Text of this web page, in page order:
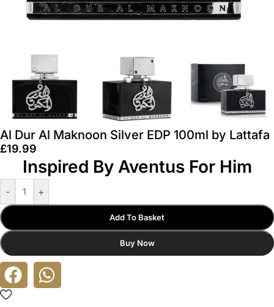
Al Dur Al Maknoon Silver EDP 100ml by Lattafa
£19.99
Inspired By Aventus For Him
- +
Add To Basket
Buy Now